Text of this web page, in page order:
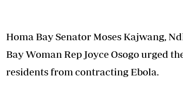
Homa Bay Senator Moses Kajwang,
Bay Woman Rep Joyce Osogo urged
residents from contracting Ebola.